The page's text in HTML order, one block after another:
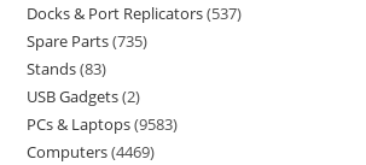
Docks & Port Replicators 537
Spare Parts 735
Stands 83
USB Gadgets 2
PCs & Laptops 9583
Computers 4469